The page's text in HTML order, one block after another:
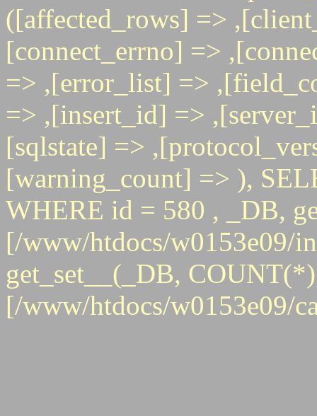
([affected_rows] =>
[connect_errno] =>
=> ,[error_list] =>
=> ,[insert_id] =>
[sqlstate] =>
[warning_count] => ),
WHERE id = 580 , _DB,
[/www/htdocs/w0153e09/
get_set__(_DB,
[/www/htdocs/w0153e09/